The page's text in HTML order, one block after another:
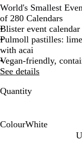
zoom
and
the
arrow
to
pan
World's Smallest
of 280 Calendars
Blister event
Pulmoll pastilles:
with acai
Vegan-friendly,
See details
Quantity
ColourWhite